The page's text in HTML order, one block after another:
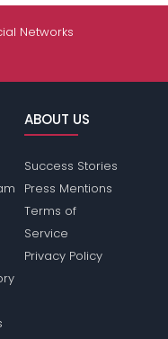
Networks
ABOUT US
Success Stories
Press Mentions
Terms of
Service
Privacy Policy